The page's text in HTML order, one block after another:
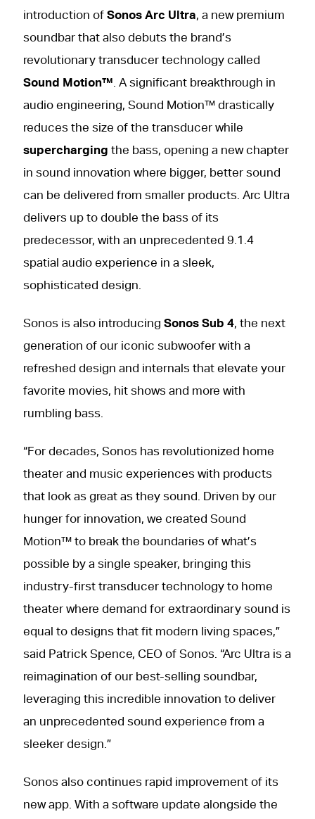
introduction ofSonos Arc Ultra, a new premium
soundbar that also debuts the brand’s
revolutionary transducer technology called
Sound Motion™. A significant breakthrough in
audio engineering, Sound Motion™ drastically
reduces the size of the transducer while
supercharging the bass, opening a new chapter
in sound innovation where bigger, better sound
can be delivered from smaller products. Arc Ultra
delivers up to double the bass of its
predecessor, with an unprecedented 9.1.4
spatial audio experience in a sleek,
sophisticated design.
Sonos is also introducingSonos Sub 4, the next
generation of our iconic subwoofer with a
refreshed design and internals that elevate your
favorite movies, hit shows and more with
rumbling bass.
“For decades, Sonos has revolutionized home
theater and music experiences with products
that look as great as they sound. Driven by our
hunger for innovation, we created Sound
Motion™ to break the boundaries of what’s
possible by a single speaker, bringing this
industry-first transducer technology to home
theater where demand for extraordinary sound is
equal to designs that fit modern living spaces,”
said Patrick Spence, CEO of Sonos. “Arc Ultra is a
reimagination of our best-selling soundbar,
leveraging this incredible innovation to deliver
an unprecedented sound experience from a
sleeker design.”
Sonos also continues rapid improvement of its
new app. With a software update alongside the